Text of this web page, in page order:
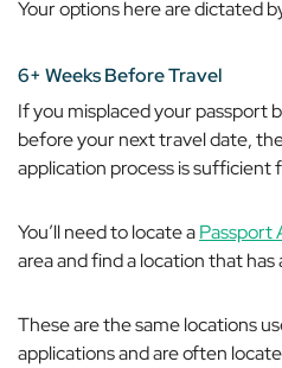
Your options here are dictated
6+ Weeks Before Travel
If you misplaced your passport
before your next travel date,
application process is sufficient
You’ll need to locate aPassport
area and find a location that
These are the same locations
applications and are often